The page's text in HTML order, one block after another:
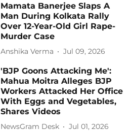
Mamata Banerjee Slaps A
Man During Kolkata Rally
Over 12-Year-Old Girl Rape-
Murder Case
Anshika Verma Jul 09, 2026
'BJP Goons Attacking Me':
Mahua Moitra Alleges BJP
Workers Attacked Her Office
With Eggs and Vegetables,
Shares Videos
NewsGram Desk Jul 01, 2026